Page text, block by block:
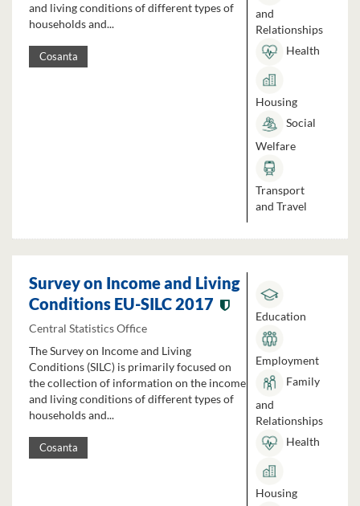
and living conditions of different types of
households and...
Cosanta
and
Relationships
Health
Housing
Social
Welfare
Transport
and Travel
Survey on Income and Living
Conditions EU-SILC 2017
Central Statistics Office
The Survey on Income and Living
Conditions (SILC) is primarily focused on
the collection of information on the income
and living conditions of different types of
households and...
Cosanta
Education
Employment
Family
and
Relationships
Health
Housing